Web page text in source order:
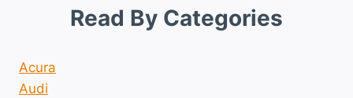
Read By Categories
Acura
Audi